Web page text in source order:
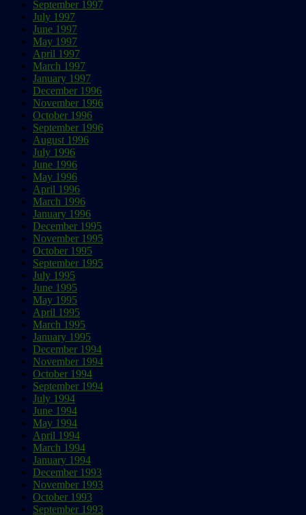
September 1997
July 1997
June 1997
May 1997
April 1997
March 1997
January 1997
December 1996
November 1996
October 1996
September 1996
August 1996
July 1996
June 1996
May 1996
April 1996
March 1996
January 1996
December 1995
November 1995
October 1995
September 1995
July 1995
June 1995
May 1995
April 1995
March 1995
January 1995
December 1994
November 1994
October 1994
September 1994
July 1994
June 1994
May 1994
April 1994
March 1994
January 1994
December 1993
November 1993
October 1993
September 1993